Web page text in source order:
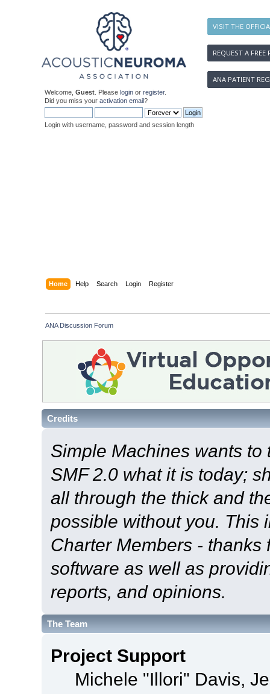
VISIT THE
REQUEST A FREE
ANA PATIENT
Welcome, Guest . Please login or register.
Did you miss your activation email?
Login with username, password and session length
Home Help Search Login Register
ANA Discussion Forum
Credits
Simple Machines wants
SMF 2.0 what it is today;
all through the thick and
possible without you. This
Charter Members -
software as well as
reports, and opinions.
The Team
Project Support
Michele "Illori" Davis,